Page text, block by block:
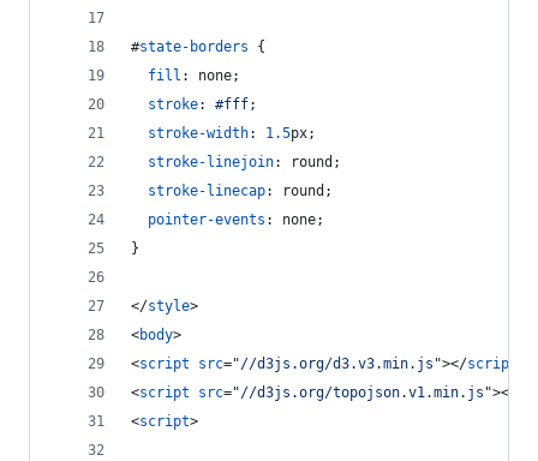
#state-borders {
fill :
none;
stroke: #fff;
stroke-width: 1.5px;
stroke-linejoin:
round;
stroke-linecap:
round;
pointer-events :
none;
}
</style>
<body>
<script src="//d3js.org/d3.v3.min.js "></script
<script src="//d3js.org/topojson.v1.min.js "></
<script>